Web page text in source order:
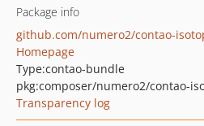
Package info
github.com/numero2/contao-
Homepage
Type:contao-bundle
pkg:composer/numero2/contao-
Transparency log